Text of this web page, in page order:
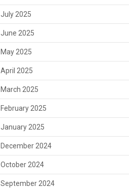
July 2025
June 2025
May 2025
April 2025
March 2025
February 2025
January 2025
December 2024
October 2024
September 2024